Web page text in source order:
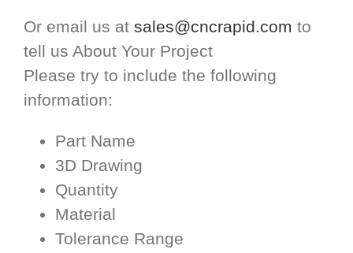
Or email us at sales@cncrapid.com to
tell us About Your Project
Please try to include the following
information:
Part Name
3D Drawing
Quantity
Material
Tolerance Range